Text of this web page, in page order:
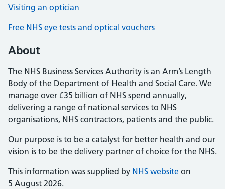
Visiting an optician
Free NHS eye tests and optical vouchers
About
The NHS Business Services Authority is an Arm’s Length
Body of the Department of Health and Social Care. We
manage over £35 billion of NHS spend annually,
delivering a range of national services to NHS
organisations, NHS contractors, patients and the public.
Our purpose is to be a catalyst for better health and our
vision is to be the delivery partner of choice for the NHS.
This information was supplied by NHS website on
5 August 2026.